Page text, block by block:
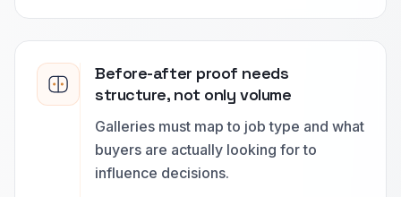
Before-after proof needs
structure, not only volume
Galleries must map to job type and what
buyers are actually looking for to
influence decisions.